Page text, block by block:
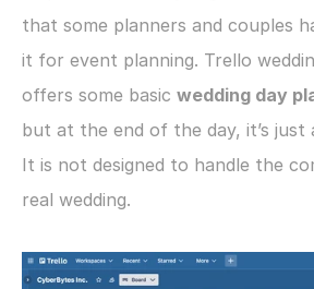
that some planners and couples
it for event planning. Trello
offers some basic wedding day
but at the end of the day, it’s just
It is not designed to handle the
real wedding.